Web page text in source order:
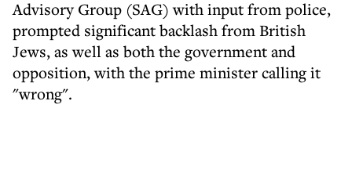
Advisory Group (SAG) with input from police,
prompted significant backlash from British
Jews, as well as both the government and
opposition, with the prime minister calling it
"wrong".